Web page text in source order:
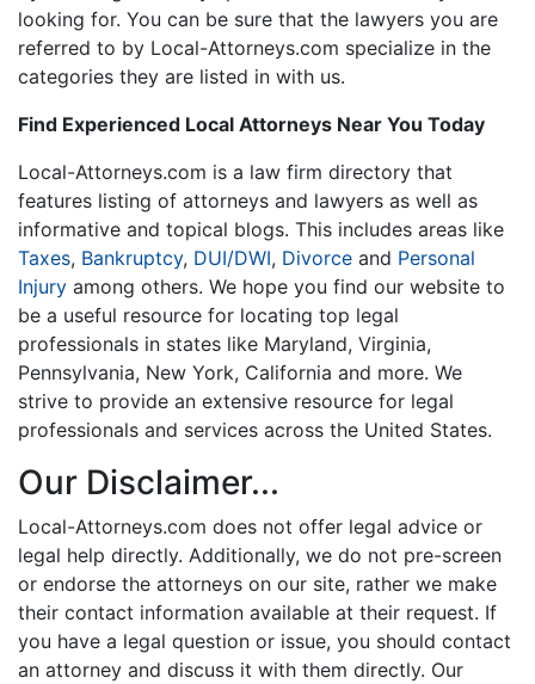
looking for. You can be sure that the lawyers you are
referred to by Local-Attorneys.com specialize in the
categories they are listed in with us.
Find Experienced Local Attorneys Near You Today
Local-Attorneys.com is a law firm directory that
features listing of attorneys and lawyers as well as
informative and topical blogs. This includes areas like
Taxes, Bankruptcy, DUI/DWI, Divorce and Personal
Injury among others. We hope you find our website to
be a useful resource for locating top legal
professionals in states like Maryland, Virginia,
Pennsylvania, New York, California and more. We
strive to provide an extensive resource for legal
professionals and services across the United States.
Our Disclaimer...
Local-Attorneys.com does not offer legal advice or
legal help directly. Additionally, we do not pre-screen
or endorse the attorneys on our site, rather we make
their contact information available at their request. If
you have a legal question or issue, you should contact
an attorney and discuss it with them directly. Our